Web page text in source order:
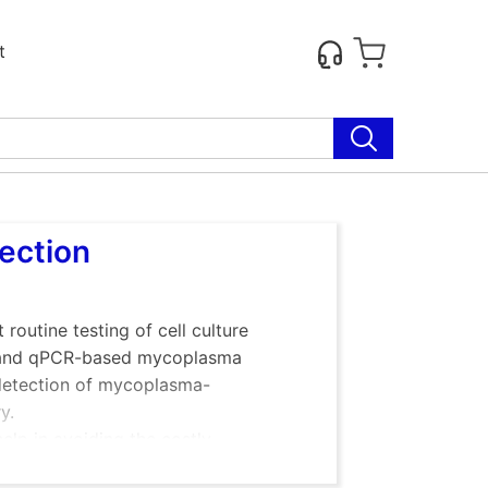
routine testing of cell culture
qPCR-based mycoplasma
of mycoplasma-
scientific results.